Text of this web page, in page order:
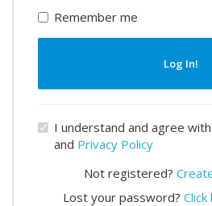
Remember me
Log In!
I understand and agree
and Privacy Policy
Not registered?
Lost your password?